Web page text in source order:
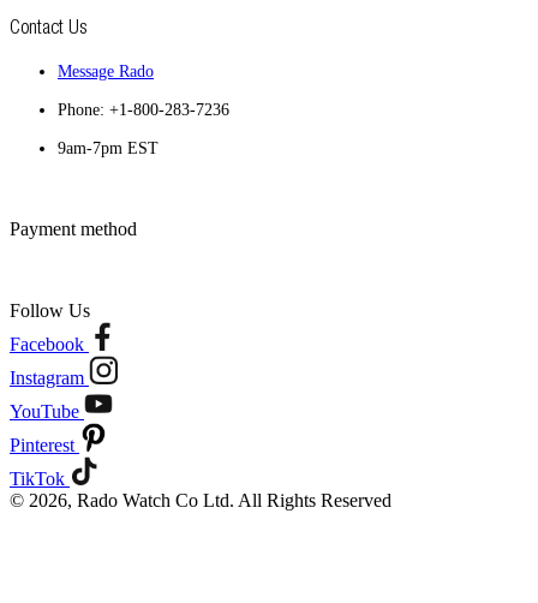
Contact Us
Message Rado
Phone: +1-800-283-7236
9am-7pm EST
Payment method
Follow Us
Facebook
Instagram
YouTube
Pinterest
TikTok
© 2026, Rado Watch Co Ltd. All Rights Reserved